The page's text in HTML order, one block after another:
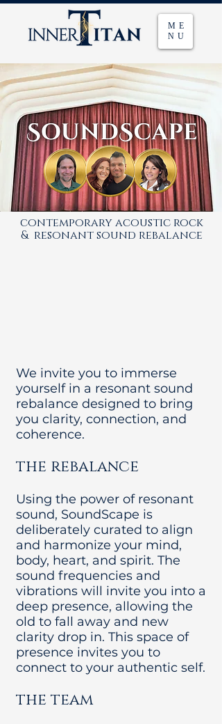
ME
NU
contemporary acoustic rock
& resonant sound rebalance
We invite you to immerse
yourself in a resonant sound
rebalance designed to bring
you clarity, connection, and
coherence.
the rebalance
Using the power of resonant
sound, SoundScape is
deliberately curated to align
and harmonize your mind,
body, heart, and spirit. The
sound frequencies and
vibrations will invite you into a
deep presence, allowing the
old to fall away and new
clarity drop in. This space of
presence invites you to
connect to your authentic self.
the team